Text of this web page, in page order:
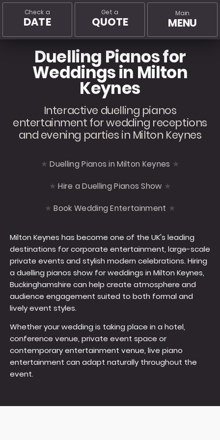
Main
MENU
Get a
QUOTE
Check a
DATE
Duelling Pianos for
Weddings in Milton
Keynes
Interactive duelling pianos
entertainment for wedding receptions
and evening parties in Milton Keynes
Duelling Pianos in Milton Keynes
Hire a Duelling Pianos Show
Book Wedding Entertainment
Milton Keynes has become one of the UK's leading
destinations for corporate entertainment, large-scale
private events and stylish modern celebrations. Hiring
a duelling pianos show for weddings in Milton Keynes,
Buckinghamshire can help create atmosphere and
audience engagement suited to both formal and
lively event styles.
Whether your wedding is taking place in a hotel,
conference venue, private event space or
contemporary entertainment venue, live piano
entertainment can adapt naturally throughout the
event.